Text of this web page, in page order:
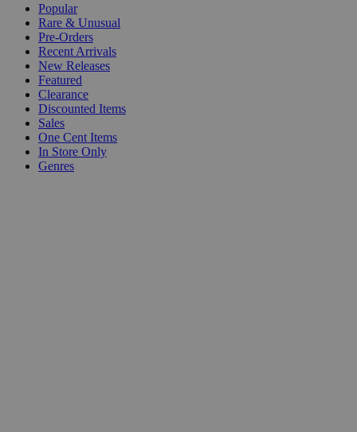
Popular
Rare & Unusual
Pre-Orders
Recent Arrivals
New Releases
Featured
Clearance
Discounted Items
Sales
One Cent Items
In Store Only
Genres